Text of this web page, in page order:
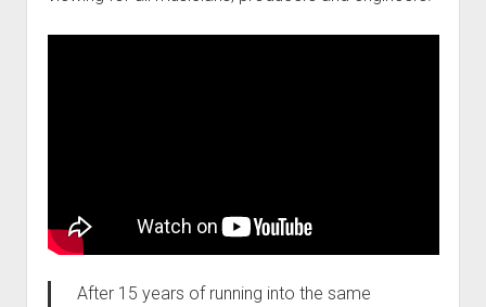
After 15 years of running into the same